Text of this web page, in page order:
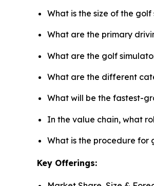
What is the size of the
What are the primary
What are the golf
What are the different
What will be the fastest-
In the value chain, what
What is the procedure for
Key Offerings: